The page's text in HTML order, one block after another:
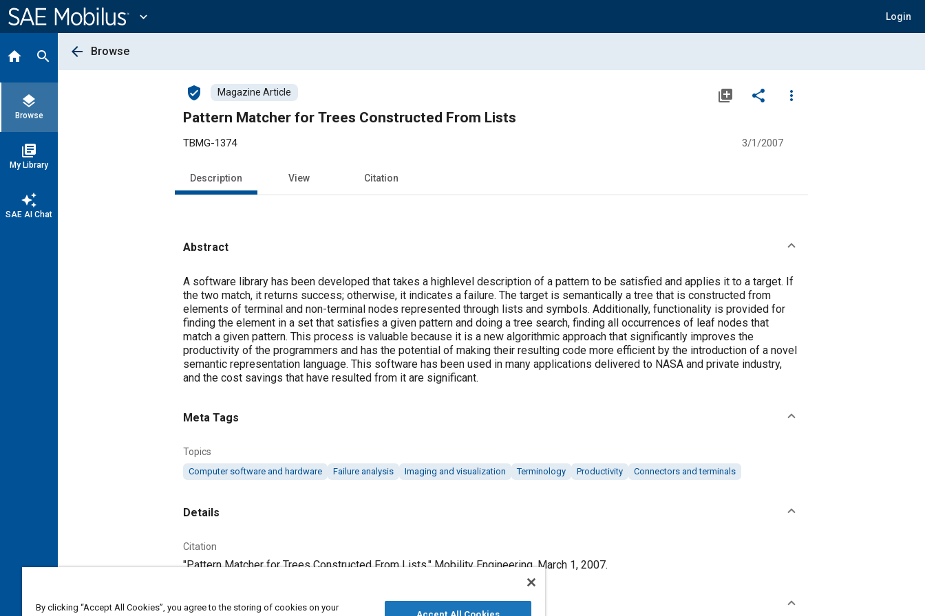
Content
expand_more Login
home search
layers
Browse
library_books
My Library
auto_awesome
SAE AI Chat
arrow_back Browse
verified_user Magazine Article library_add share
more_vert
Pattern Matcher for Trees Constructed From Lists
TBMG-1374 3/1/2007
Description View Citation
Abstract
Content
A software library has been developed that takes a highlevel description of a pattern to be satisfied and applies it to a target. If
the two match, it returns success; otherwise, it indicates a failure. The target is semantically a tree that is constructed from
elements of terminal and non-terminal nodes represented through lists and symbols. Additionally, functionality is provided for
finding the element in a set that satisfies a given pattern and doing a tree search, finding all occurrences of leaf nodes that
match a given pattern. This process is valuable because it is a new algorithmic approach that significantly improves the
productivity of the programmers and has the potential of making their resulting code more efficient by the introduction of a novel
semantic representation language. This software has been used in many applications delivered to NASA and private industry,
and the cost savings that have resulted from it are significant.
Meta Tags
Topics
Computer software and hardware Failure analysis Imaging and visualization Terminology Productivity Connectors and terminals
Details
Citation
"Pattern Matcher for Trees Constructed From Lists," Mobility Engineering, March 1, 2007.
Additional Details
By clicking “Accept All Cookies”, you agree to the storing of cookies on your